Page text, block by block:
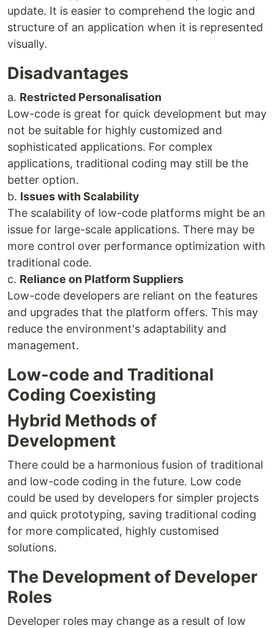
update. It is easier to comprehend the logic and
structure of an application when it is represented
visually.
Disadvantages
a. Restricted Personalisation
Low-code is great for quick development but may
not be suitable for highly customized and
sophisticated applications. For complex
applications, traditional coding may still be the
better option.
b. Issues with Scalability
The scalability of low-code platforms might be an
issue for large-scale applications. There may be
more control over performance optimization with
traditional code.
c. Reliance on Platform Suppliers
Low-code developers are reliant on the features
and upgrades that the platform offers. This may
reduce the environment's adaptability and
management.
Low-code and Traditional
Coding Coexisting
Hybrid Methods of
Development
There could be a harmonious fusion of traditional
and low-code coding in the future. Low code
could be used by developers for simpler projects
and quick prototyping, saving traditional coding
for more complicated, highly customised
solutions.
The Development of Developer
Roles
Developer roles may change as a result of low